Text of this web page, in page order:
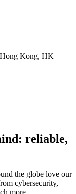
Hong Kong, HK
reliable,
the globe love our
cybersecurity,